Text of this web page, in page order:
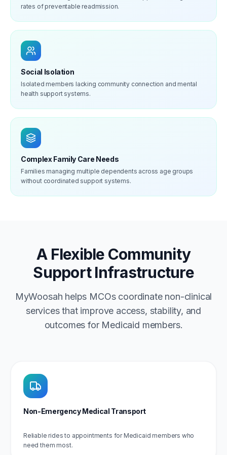
rates of preventable readmission.
Social Isolation
Isolated members lacking community connection and mental
health support systems.
Complex Family Care Needs
Families managing multiple dependents across age groups
without coordinated support systems.
A Flexible Community
Support Infrastructure
MyWoosah helps MCOs coordinate non-clinical
services that improve access, stability, and
outcomes for Medicaid members.
Non-Emergency Medical Transport
Reliable rides to appointments for Medicaid members who
need them most.